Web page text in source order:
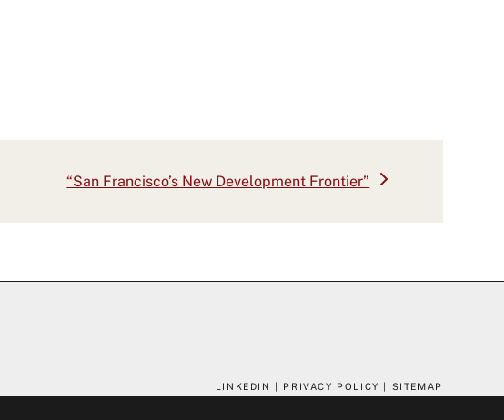
next
“San Francisco’s New Development Frontier”
LINKEDIN | PRIVACY POLICY | SITEMAP